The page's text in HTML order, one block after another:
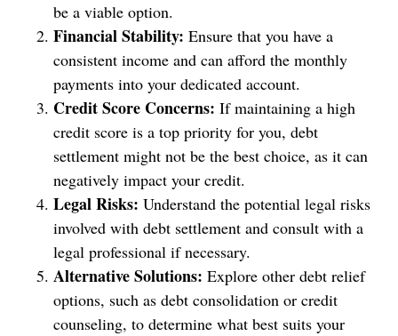
be a viable option.
Financial Stability: Ensure that you have a
consistent income and can afford the monthly
payments into your dedicated account.
Credit Score Concerns: If maintaining a high
credit score is a top priority for you, debt
settlement might not be the best choice, as it can
negatively impact your credit.
Legal Risks: Understand the potential legal risks
involved with debt settlement and consult with a
legal professional if necessary.
Alternative Solutions: Explore other debt relief
options, such as debt consolidation or credit
counseling, to determine what best suits your